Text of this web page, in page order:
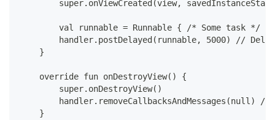
super.onViewCreated(view,
        val runnable = Runnable { /* Some task */ }
handler.postDelayed(runnable, 5000) //
    }
    override fun onDestroyView() {
        super.onDestroyView()
handler.removeCallbacksAndMessages(null) //
    }